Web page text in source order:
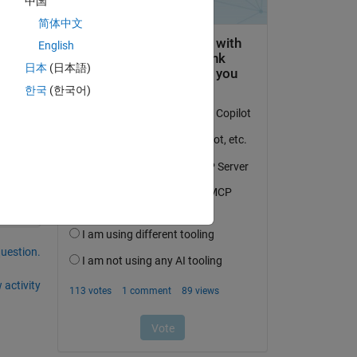
activity
简体中文
English
日本 (日本語)
한국 (한국어)